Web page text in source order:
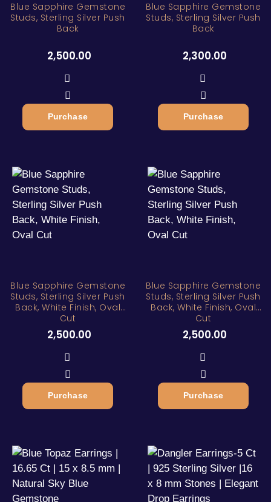
Blue Sapphire Gemstone
Studs, Sterling Silver Push
Back
2,500.00
Purchase
Blue Sapphire Gemstone
Studs, Sterling Silver Push
Back
2,300.00
Purchase
Blue Sapphire Gemstone
Studs, Sterling Silver Push
Back, White Finish, Oval
Cut
2,500.00
Purchase
Blue Sapphire Gemstone
Studs, Sterling Silver Push
Back, White Finish, Oval
Cut
2,500.00
Purchase